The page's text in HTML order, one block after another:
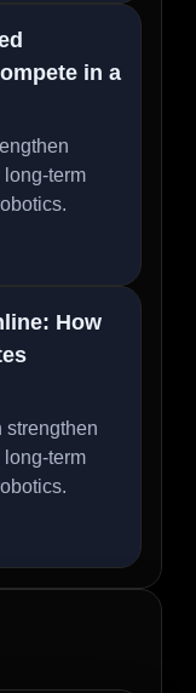
in a
long-term
How
strengthen
long-term